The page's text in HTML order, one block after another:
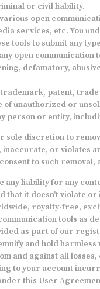
or civil liability.
open
services, etc. You
tools to submit any
open
defamatory,
trademark, patent,
of unauthorized or
person or entity,
sole discretion to
or violates
to such removal,
any liability for any
that it doesn't violate
royalty-free,
tools as
as part of our
and hold harmless
and against all
to your account
this User